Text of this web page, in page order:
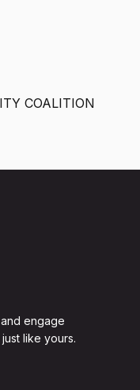
COALITION
engage
like yours.